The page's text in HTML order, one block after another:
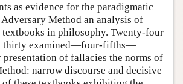
as evidence for the paradigmatic
Method an analysis of
in philosophy. Twenty-four
thirty examined—four-fifths—
of fallacies the norms of
narrow discourse and decisive